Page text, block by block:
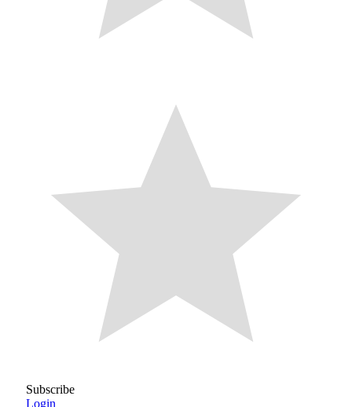
Subscribe
Login